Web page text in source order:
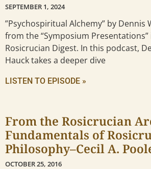
SEPTEMBER 1, 2024
”Psychospiritual Alchemy” by Dennis
from the “Symposium
Rosicrucian Digest. In this podcast,
Hauck takes a deeper dive
LISTEN TO EPISODE »
From the Rosicrucian
Fundamentals of
Philosophy–Cecil A.
OCTOBER 25, 2016